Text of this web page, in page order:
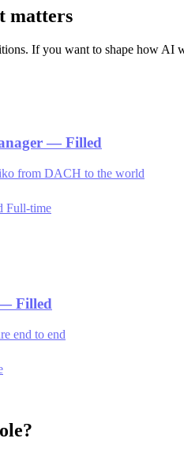
matters
If you want to shape how AI
— Filled
from DACH to the world
Full-time
Filled
end to end